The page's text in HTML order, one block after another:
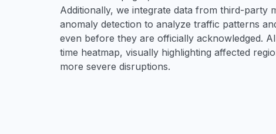
Additionally, we integrate data from third-party
anomaly detection to analyze traffic patterns
even before they are officially acknowledged.
time heatmap, visually highlighting affected
more severe disruptions.